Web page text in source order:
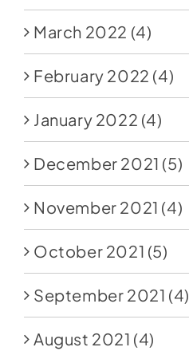
March 2022 (4)
February 2022 (4)
January 2022 (4)
December 2021 (5)
November 2021 (4)
October 2021 (5)
September 2021 (4)
August 2021 (4)